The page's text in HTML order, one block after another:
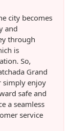
city becomes
and
through
is
So,
Grand
simply enjoy
safe and
a seamless
service